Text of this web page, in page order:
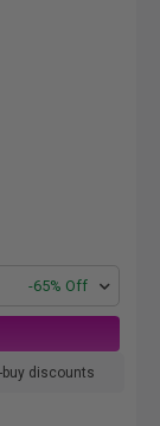
-65% Off
discounts